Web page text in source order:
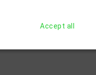
Accept all